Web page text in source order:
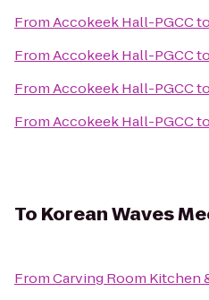
FromAccokeek Hall-PGCCto
FromAccokeek Hall-PGCCto
FromAccokeek Hall-PGCCto
FromAccokeek Hall-PGCCto
To Korean Waves
FromCarving Room Kitchen